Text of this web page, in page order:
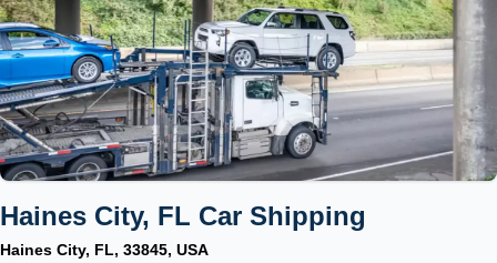
Haines City, FL Car Shipping
Haines City, FL, 33845, USA